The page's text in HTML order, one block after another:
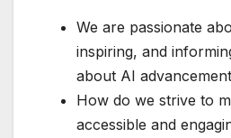
We are passionate
inspiring, and
about AI
How do we strive to
accessible and